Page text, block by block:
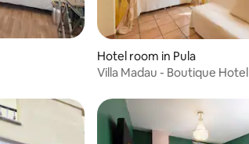
Hotel room in Pula
Villa Madau - Boutique Hotel